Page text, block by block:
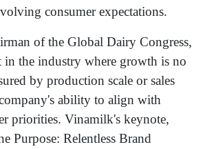
consumer expectations.
of the Global Dairy Congress,
in the industry where growth is no
by production scale or sales
ability to align with
priorities. Vinamilk's keynote,
Purpose: Relentless Brand